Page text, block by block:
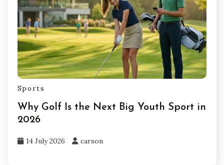
Sports
Why Golf Is the Next Big Youth Sport in
2026
14 July 2026 carson